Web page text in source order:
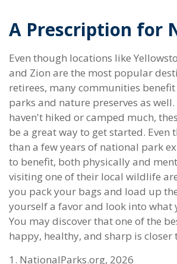
A Prescription for
Even though locations like
and Zion are the most popular
retirees, many communities
parks and nature preserves as
haven't hiked or camped much,
be a great way to get started. Even
than a few years of national park
to benefit, both physically and
visiting one of their local wildlife
you pack your bags and load up
yourself a favor and look into what
You may discover that one of the
happy, healthy, and sharp is closer
1. NationalParks.org, 2026